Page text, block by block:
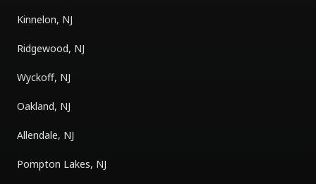
Kinnelon, NJ
Ridgewood, NJ
Wyckoff, NJ
Oakland, NJ
Allendale, NJ
Pompton Lakes, NJ